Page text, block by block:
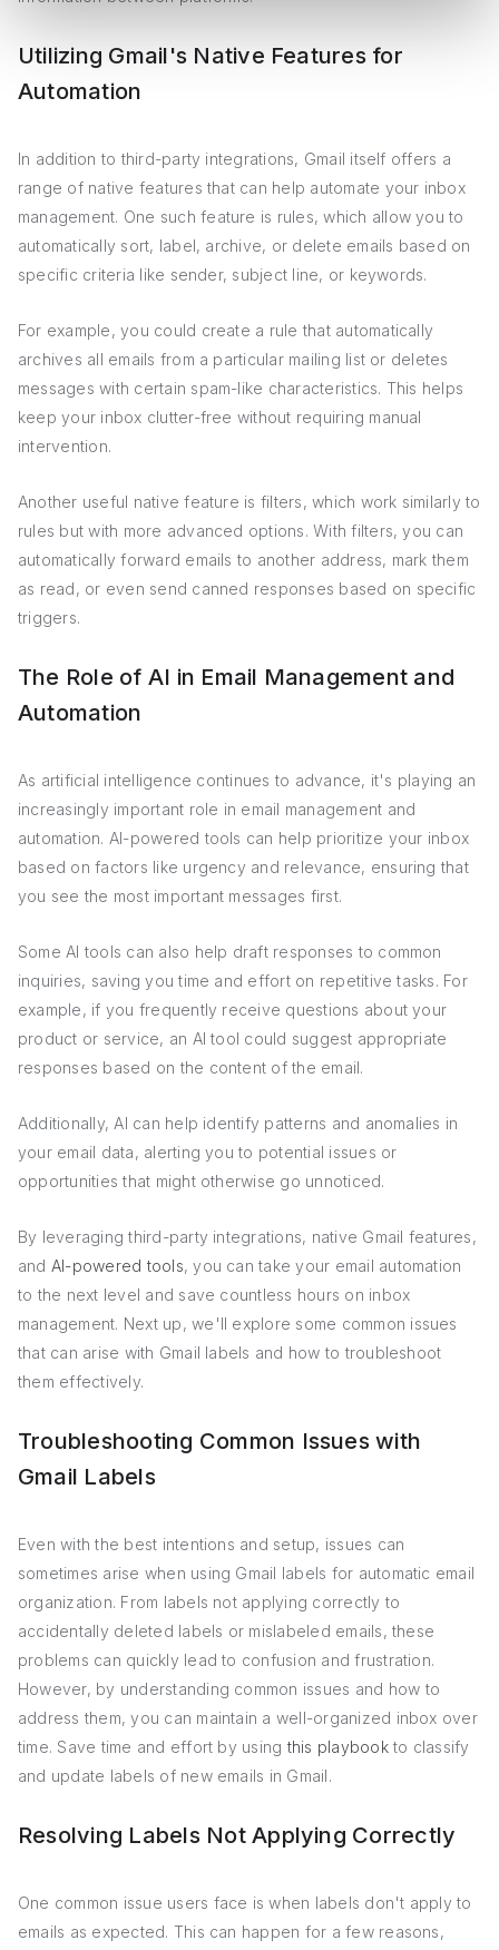
Utilizing Gmail's Native Features for
Automation
In addition to third-party integrations, Gmail itself offers a
range of native features that can help automate your inbox
management. One such feature is rules, which allow you to
automatically sort, label, archive, or delete emails based on
specific criteria like sender, subject line, or keywords.
For example, you could create a rule that automatically
archives all emails from a particular mailing list or deletes
messages with certain spam-like characteristics. This helps
keep your inbox clutter-free without requiring manual
intervention.
Another useful native feature is filters, which work similarly to
rules but with more advanced options. With filters, you can
automatically forward emails to another address, mark them
as read, or even send canned responses based on specific
triggers.
The Role of AI in Email Management and
Automation
As artificial intelligence continues to advance, it's playing an
increasingly important role in email management and
automation. AI-powered tools can help prioritize your inbox
based on factors like urgency and relevance, ensuring that
you see the most important messages first.
Some AI tools can also help draft responses to common
inquiries, saving you time and effort on repetitive tasks. For
example, if you frequently receive questions about your
product or service, an AI tool could suggest appropriate
responses based on the content of the email.
Additionally, AI can help identify patterns and anomalies in
your email data, alerting you to potential issues or
opportunities that might otherwise go unnoticed.
By leveraging third-party integrations, native Gmail features,
and AI-powered tools, you can take your email automation
to the next level and save countless hours on inbox
management. Next up, we'll explore some common issues
that can arise with Gmail labels and how to troubleshoot
them effectively.
Troubleshooting Common Issues with
Gmail Labels
Even with the best intentions and setup, issues can
sometimes arise when using Gmail labels for automatic email
organization. From labels not applying correctly to
accidentally deleted labels or mislabeled emails, these
problems can quickly lead to confusion and frustration.
However, by understanding common issues and how to
address them, you can maintain a well-organized inbox over
time. Save time and effort by using this playbookto classify
and update labels of new emails in Gmail.
Resolving Labels Not Applying Correctly
One common issue users face is when labels don't apply to
emails as expected. This can happen for a few reasons,